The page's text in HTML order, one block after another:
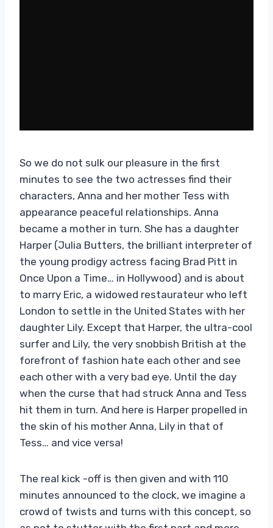
So we do not sulk our pleasure in the first
minutes to see the two actresses find their
characters, Anna and her mother Tess with
appearance peaceful relationships. Anna
became a mother in turn. She has a daughter
Harper (Julia Butters, the brilliant interpreter of
the young prodigy actress facing Brad Pitt in
Once Upon a Time… in Hollywood) and is about
to marry Eric, a widowed restaurateur who left
London to settle in the United States with her
daughter Lily. Except that Harper, the ultra-cool
surfer and Lily, the very snobbish British at the
forefront of fashion hate each other and see
each other with a very bad eye. Until the day
when the curse that had struck Anna and Tess
hit them in turn. And here is Harper propelled in
the skin of his mother Anna, Lily in that of
Tess… and vice versa!
The real kick -off is then given and with 110
minutes announced to the clock, we imagine a
crowd of twists and turns with this concept, so